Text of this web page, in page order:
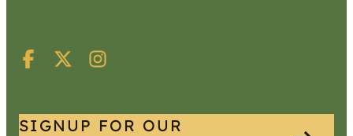
SIGNUP FOR OUR